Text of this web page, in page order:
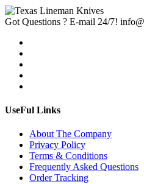
Got Questions ? E-mail 24/7!
UseFul Links
About The Company
Privacy Policy
Terms & Conditions
Frequently Asked Questions
Order Tracking